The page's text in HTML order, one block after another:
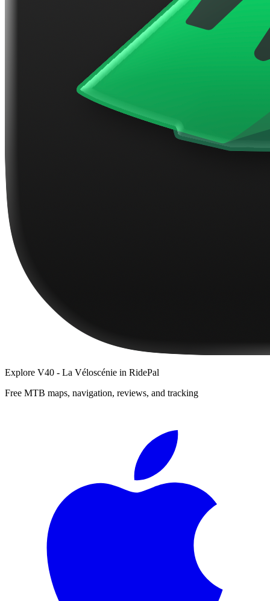
Explore V40 - La Véloscénie in RidePal
Free MTB maps, navigation, reviews, and tracking